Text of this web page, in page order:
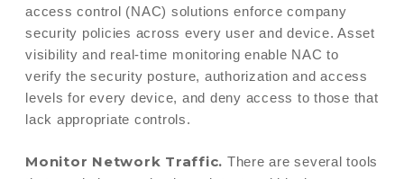
access control (NAC) solutions enforce company
security policies across every user and device. Asset
visibility and real-time monitoring enable NAC to
verify the security posture, authorization and access
levels for every device, and deny access to those that
lack appropriate controls.
Monitor Network Traffic. There are several tools